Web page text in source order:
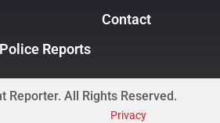
Contact
Police Reports
Reporter. All Rights Reserved.
Privacy